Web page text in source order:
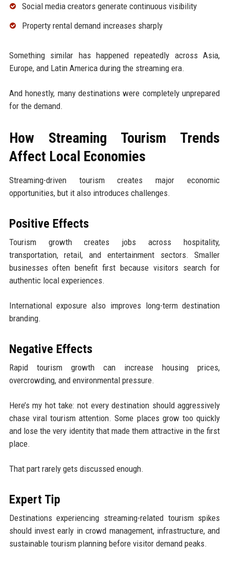
Social media creators generate continuous visibility
Property rental demand increases sharply
Something similar has happened repeatedly across Asia,
Europe, and Latin America during the streaming era.
And honestly, many destinations were completely unprepared
for the demand.
How Streaming Tourism Trends
Affect Local Economies
Streaming-driven tourism creates major economic
opportunities, but it also introduces challenges.
Positive Effects
Tourism growth creates jobs across hospitality,
transportation, retail, and entertainment sectors. Smaller
businesses often benefit first because visitors search for
authentic local experiences.
International exposure also improves long-term destination
branding.
Negative Effects
Rapid tourism growth can increase housing prices,
overcrowding, and environmental pressure.
Here’s my hot take: not every destination should aggressively
chase viral tourism attention. Some places grow too quickly
and lose the very identity that made them attractive in the first
place.
That part rarely gets discussed enough.
Expert Tip
Destinations experiencing streaming-related tourism spikes
should invest early in crowd management, infrastructure, and
sustainable tourism planning before visitor demand peaks.